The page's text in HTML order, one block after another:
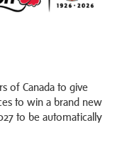
of Canada to give
to win a brand new
to be automatically